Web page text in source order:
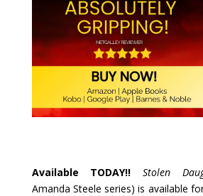
Available TODAY!! Stolen
Amanda Steele series) is available